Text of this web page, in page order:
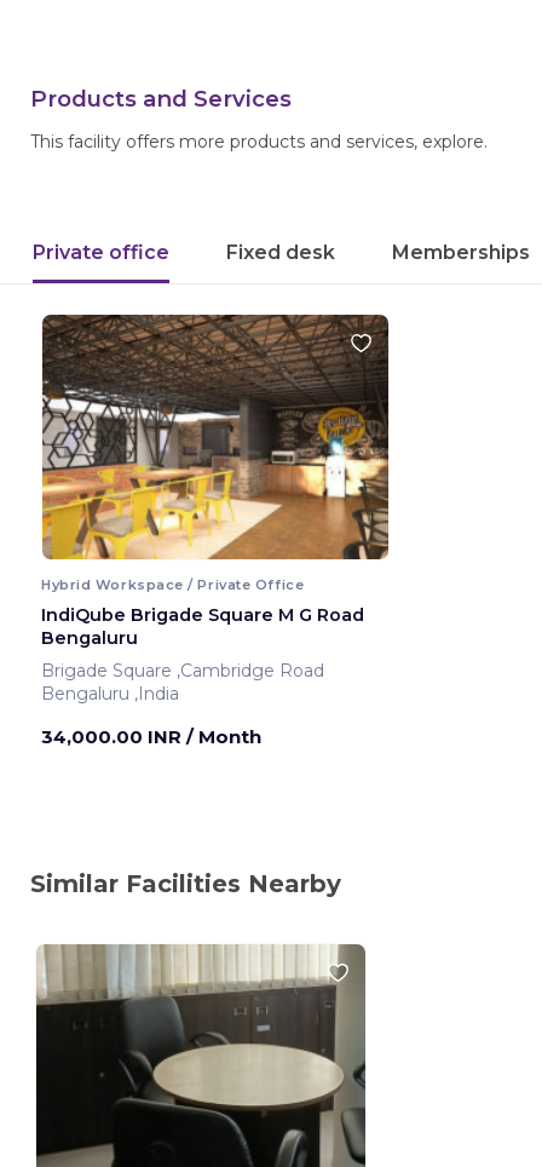
Products and Services
This facility offers more products and services, explore.
Private office Fixed desk Memberships
Hybrid Workspace / Private Office
IndiQube Brigade Square M G Road
Bengaluru
Brigade Square ,Cambridge Road
Bengaluru ,India
34,000.00 INR / Month
Similar Facilities Nearby